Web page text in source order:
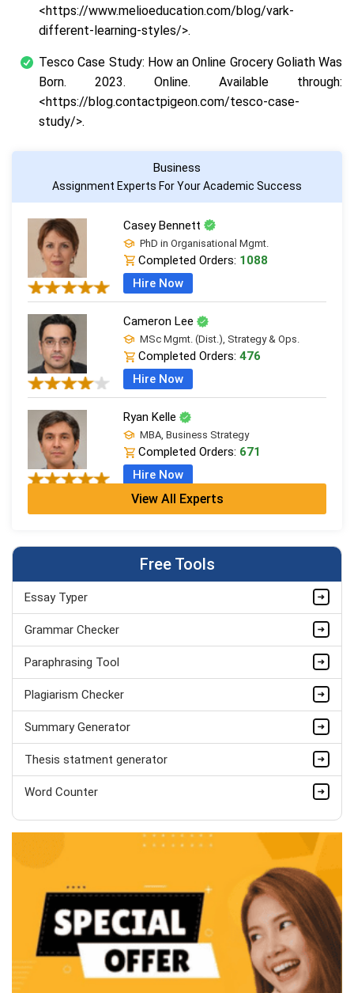
<https://www.melioeducation.com/blog/vark-
different-learning-styles/>.
Tesco Case Study: How an Online Grocery Goliath Was
Born. 2023. Online. Available through:
<https://blog.contactpigeon.com/tesco-case-
study/>.
Business
Assignment Experts For Your Academic Success
Casey Bennett
PhD in Organisational Mgmt.
Completed Orders: 1088
Hire Now
Cameron Lee
MSc Mgmt. (Dist.), Strategy & Ops.
Completed Orders: 476
Hire Now
Ryan Kelle
MBA, Business Strategy
Completed Orders: 671
Hire Now
Jordan Smith
Completed Orders:1075
Hire Now
View All Experts
Free Tools
Essay Typer
Grammar Checker
Paraphrasing Tool
Plagiarism Checker
Summary Generator
Thesis statment generator
Word Counter